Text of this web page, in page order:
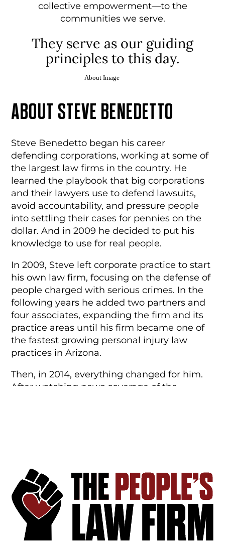
collective empowerment—to the
communities we serve.
They serve as our guiding
principles to this day.
ABOUT STEVE BENEDETTO
Steve Benedetto began his career
defending corporations, working at some of
the largest law firms in the country. He
learned the playbook that big corporations
and their lawyers use to defend lawsuits,
avoid accountability, and pressure people
into settling their cases for pennies on the
dollar. And in 2009 he decided to put his
knowledge to use for real people.
In 2009, Steve left corporate practice to start
his own law firm, focusing on the defense of
people charged with serious crimes. In the
following years he added two partners and
four associates, expanding the firm and its
practice areas until his firm became one of
the fastest growing personal injury law
practices in Arizona.
Then, in 2014, everything changed for him.
After watching news coverage of the
anywhere else. He wanted this firm to serve
the people, not the partners–and called it
The People’s Law Firm to do exactly that.
In 2017 Steve and his family moved to
Boulder to open the firm’s Colorado practice.